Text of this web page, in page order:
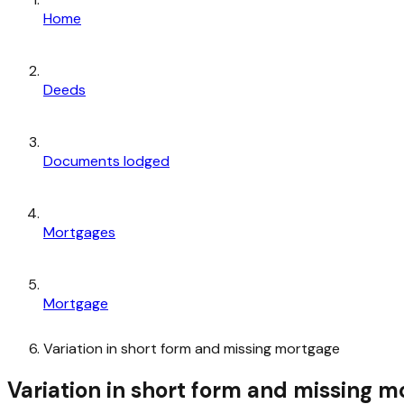
Home
Deeds
Documents lodged
Mortgages
Mortgage
Variation in short form and missing mortgage
Variation in short form and missing